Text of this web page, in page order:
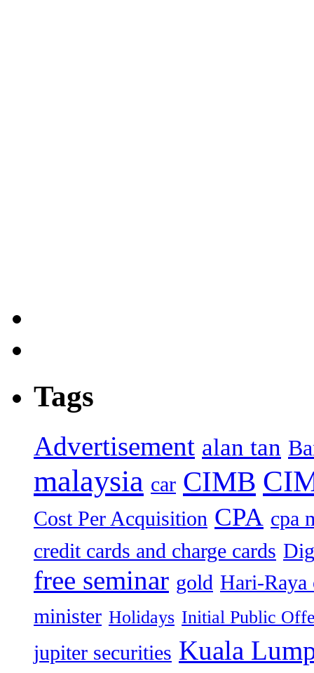
Tags
Advertisement alan tan
malaysia car CIMB
Cost Per Acquisition CPA cpa
credit cards and charge cards
free seminar gold Hari-Raya
minister Holidays Initial Public
jupiter securities Kuala